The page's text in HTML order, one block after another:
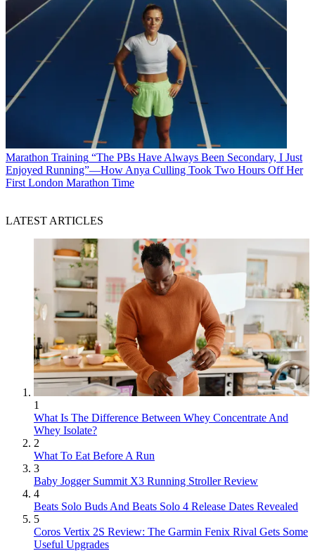
Marathon Training “The PBs Have Always Been Secondary, I Just
Enjoyed Running”—How Anya Culling Took Two Hours Off Her
First London Marathon Time
LATEST ARTICLES
1
What Is The Difference Between Whey Concentrate And
Whey Isolate?
2
What To Eat Before A Run
3
Baby Jogger Summit X3 Running Stroller Review
4
Beats Solo Buds And Beats Solo 4 Release Dates Revealed
5
Coros Vertix 2S Review: The Garmin Fenix Rival Gets Some
Useful Upgrades